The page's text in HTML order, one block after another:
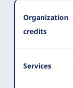
Organization
credits
Services